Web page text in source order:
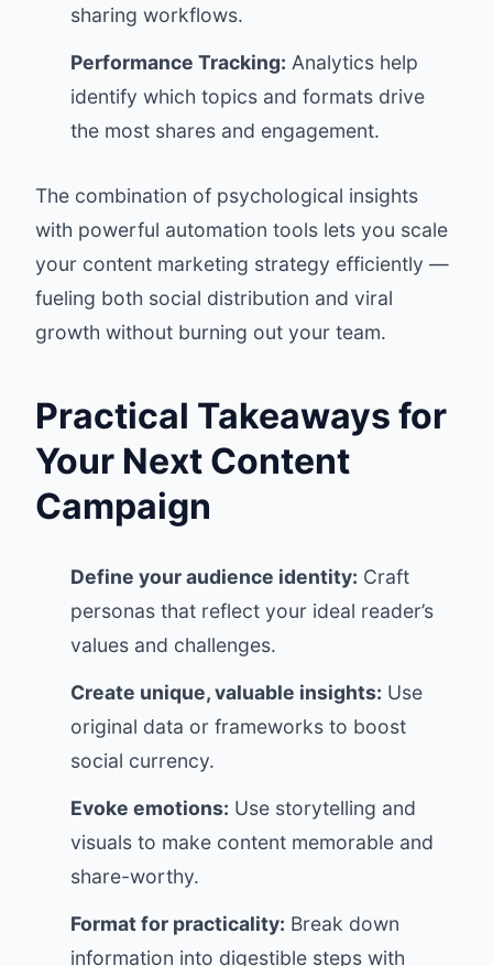
sharing workflows.
Performance Tracking: Analytics help
identify which topics and formats drive
the most shares and engagement.
The combination of psychological insights
with powerful automation tools lets you scale
your content marketing strategy efficiently —
fueling both social distribution and viral
growth without burning out your team.
Practical Takeaways for
Your Next Content
Campaign
Define your audience identity: Craft
personas that reflect your ideal reader’s
values and challenges.
Create unique, valuable insights: Use
original data or frameworks to boost
social currency.
Evoke emotions: Use storytelling and
visuals to make content memorable and
share-worthy.
Format for practicality: Break down
information into digestible steps with